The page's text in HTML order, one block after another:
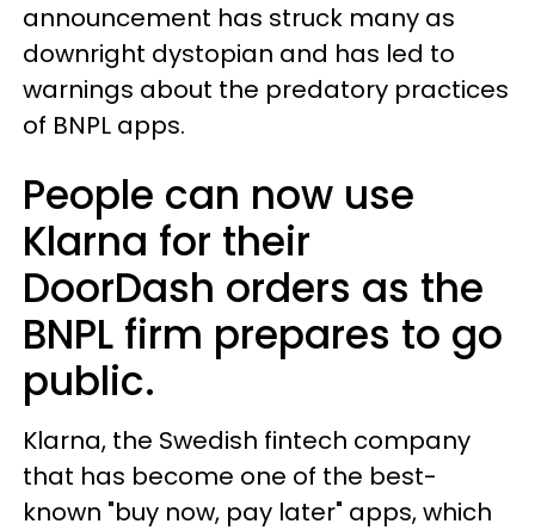
announcement has struck many as
downright dystopian and has led to
warnings about the predatory practices
of BNPL apps.
People can now use
Klarna for their
DoorDash orders as the
BNPL firm prepares to go
public.
Klarna, the Swedish fintech company
that has become one of the best-
known "buy now, pay later" apps, which